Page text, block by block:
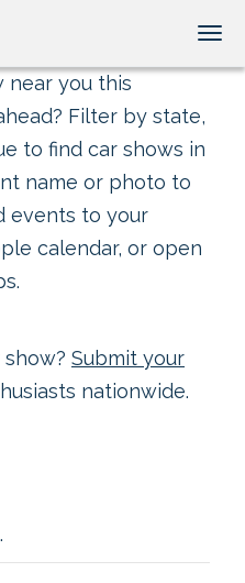
near you this
Filter by state,
to find car shows in
name or photo to
events to your
calendar, or open
Submit your
nationwide.